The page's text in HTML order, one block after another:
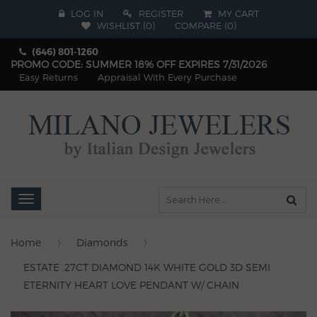
LOG IN REGISTER
MY CART
WISHLIST (0) COMPARE (0)
(646) 801-1260
PROMO CODE: SUMMER 18% OFF EXPIRES 7/31/2026
Easy Returns Appraisal With Every Purchase
Toggle
navigation
Home Diamonds
ESTATE .27CT DIAMOND 14K WHITE GOLD 3D SEMI
ETERNITY HEART LOVE PENDANT W/ CHAIN